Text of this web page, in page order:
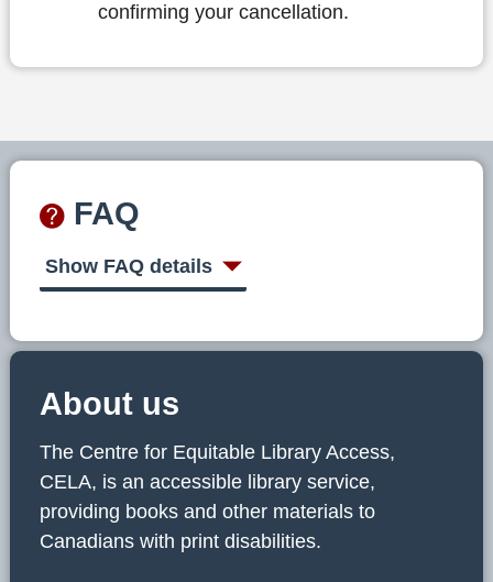
confirming your cancellation.
FAQ
Show FAQ details
About us
The Centre for Equitable Library Access,
CELA, is an accessible library service,
providing books and other materials to
Canadians with print disabilities.